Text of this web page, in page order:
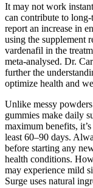
It may not work
can contribute to
report an increase in
using the supplement
vardenafil in the
meta-analysed. Dr.
further the
optimize health and
Unlike messy
gummies make daily
maximum benefits,
least 60–90 days.
before starting any
health conditions.
may experience mild
Surge uses natural